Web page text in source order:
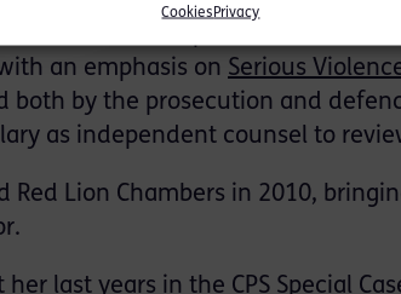
Cookies Privacy
is a Crime specialist based
an emphasis on Serious
both by the prosecution and
as independent counsel to
Red Lion Chambers in 2010,
her last years in the CPS Special